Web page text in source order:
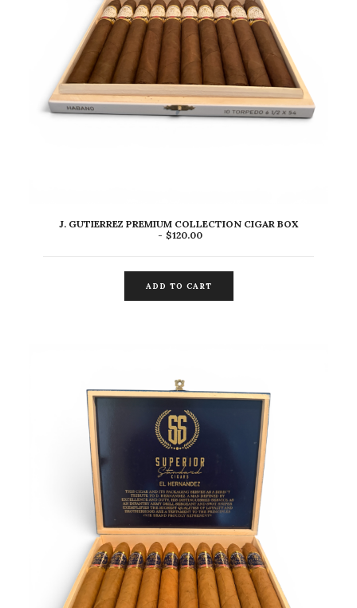
ADD TO CART
J. GUTIERREZ PREMIUM COLLECTION CIGAR BOX
$120.00
ADD TO CART